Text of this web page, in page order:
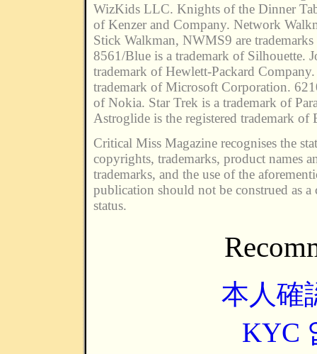
WizKids LLC. Knights of the Dinner
of Kenzer and Company. Network
Stick Walkman, NWMS9 are
8561/Blue is a trademark of Silhouette.
trademark of Hewlett-Packard
trademark of Microsoft Corporation.
of Nokia. Star Trek is a trademark of
Astroglide is the registered trademark
Critical Miss Magazine recognises the
copyrights, trademarks, product names
trademarks, and the use of the
publication should not be construed as a
status.
本人確
KYC